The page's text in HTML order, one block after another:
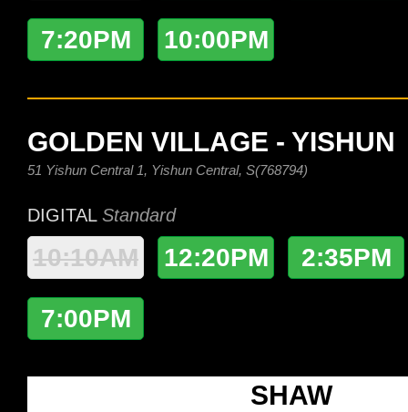
7:20PM 10:00PM
GOLDEN VILLAGE - YISHUN
51 Yishun Central 1, Yishun Central, S(768794)
DIGITAL Standard
10:10AM 12:20PM 2:35PM
7:00PM
SHAW